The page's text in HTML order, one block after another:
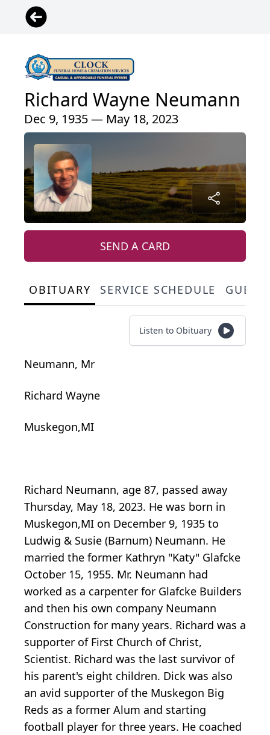
Richard Wayne Neumann
Dec 9, 1935 — May 18, 2023
SEND A CARD
OBITUARY SERVICE SCHEDULE
Listen to Obituary
Neumann, Mr
Richard Wayne
Muskegon,MI
Richard Neumann, age 87, passed away
Thursday, May 18, 2023. He was born in
Muskegon,MI on December 9, 1935 to
Ludwig & Susie (Barnum) Neumann. He
married the former Kathryn "Katy" Glafcke
October 15, 1955. Mr. Neumann had
worked as a carpenter for Glafcke Builders
and then his own company Neumann
Construction for many years. Richard was a
supporter of First Church of Christ,
Scientist. Richard was the last survivor of
his parent's eight children. Dick was also
an avid supporter of the Muskegon Big
Reds as a former Alum and starting
football player for three years. He coached